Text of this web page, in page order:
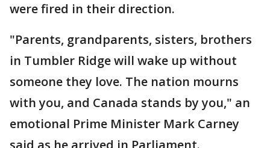
were fired in their direction.
"Parents, grandparents, sisters, brothers
in Tumbler Ridge will wake up without
someone they love. The nation mourns
with you, and Canada stands by you," an
emotional Prime Minister Mark Carney